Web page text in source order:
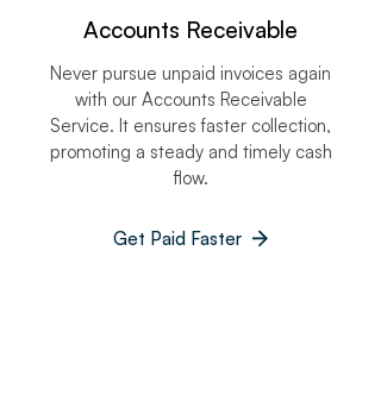
Accounts Receivable​
Never pursue unpaid invoices again
with our Accounts Receivable
Service. It ensures faster collection,
promoting a steady and timely cash
flow.
Get Paid Faster